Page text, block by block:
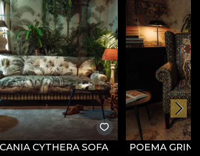
fast, safe and efficient redecoration process
CYTHERA SOFA POEMA